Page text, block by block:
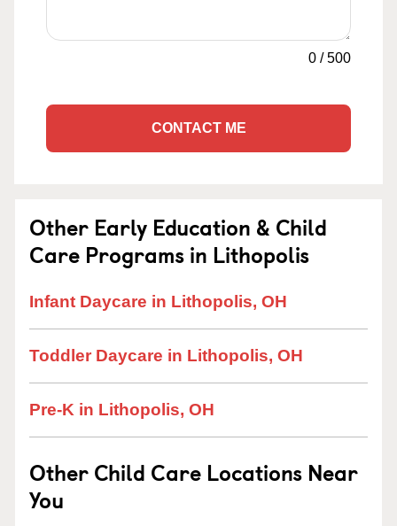
0 /500
CONTACT ME
Other Early Education & Child
Care Programs in Lithopolis
Infant Daycare in Lithopolis, OH
Toddler Daycare in Lithopolis, OH
Pre-K in Lithopolis, OH
Other Child Care Locations Near
You